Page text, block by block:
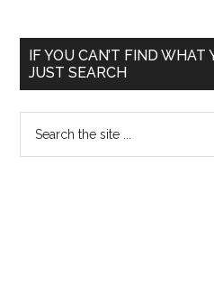
Primary
Sidebar
IF YOU CAN’T FIND WHAT
JUST SEARCH